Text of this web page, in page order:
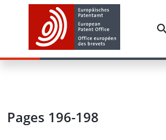
Pages 196-198